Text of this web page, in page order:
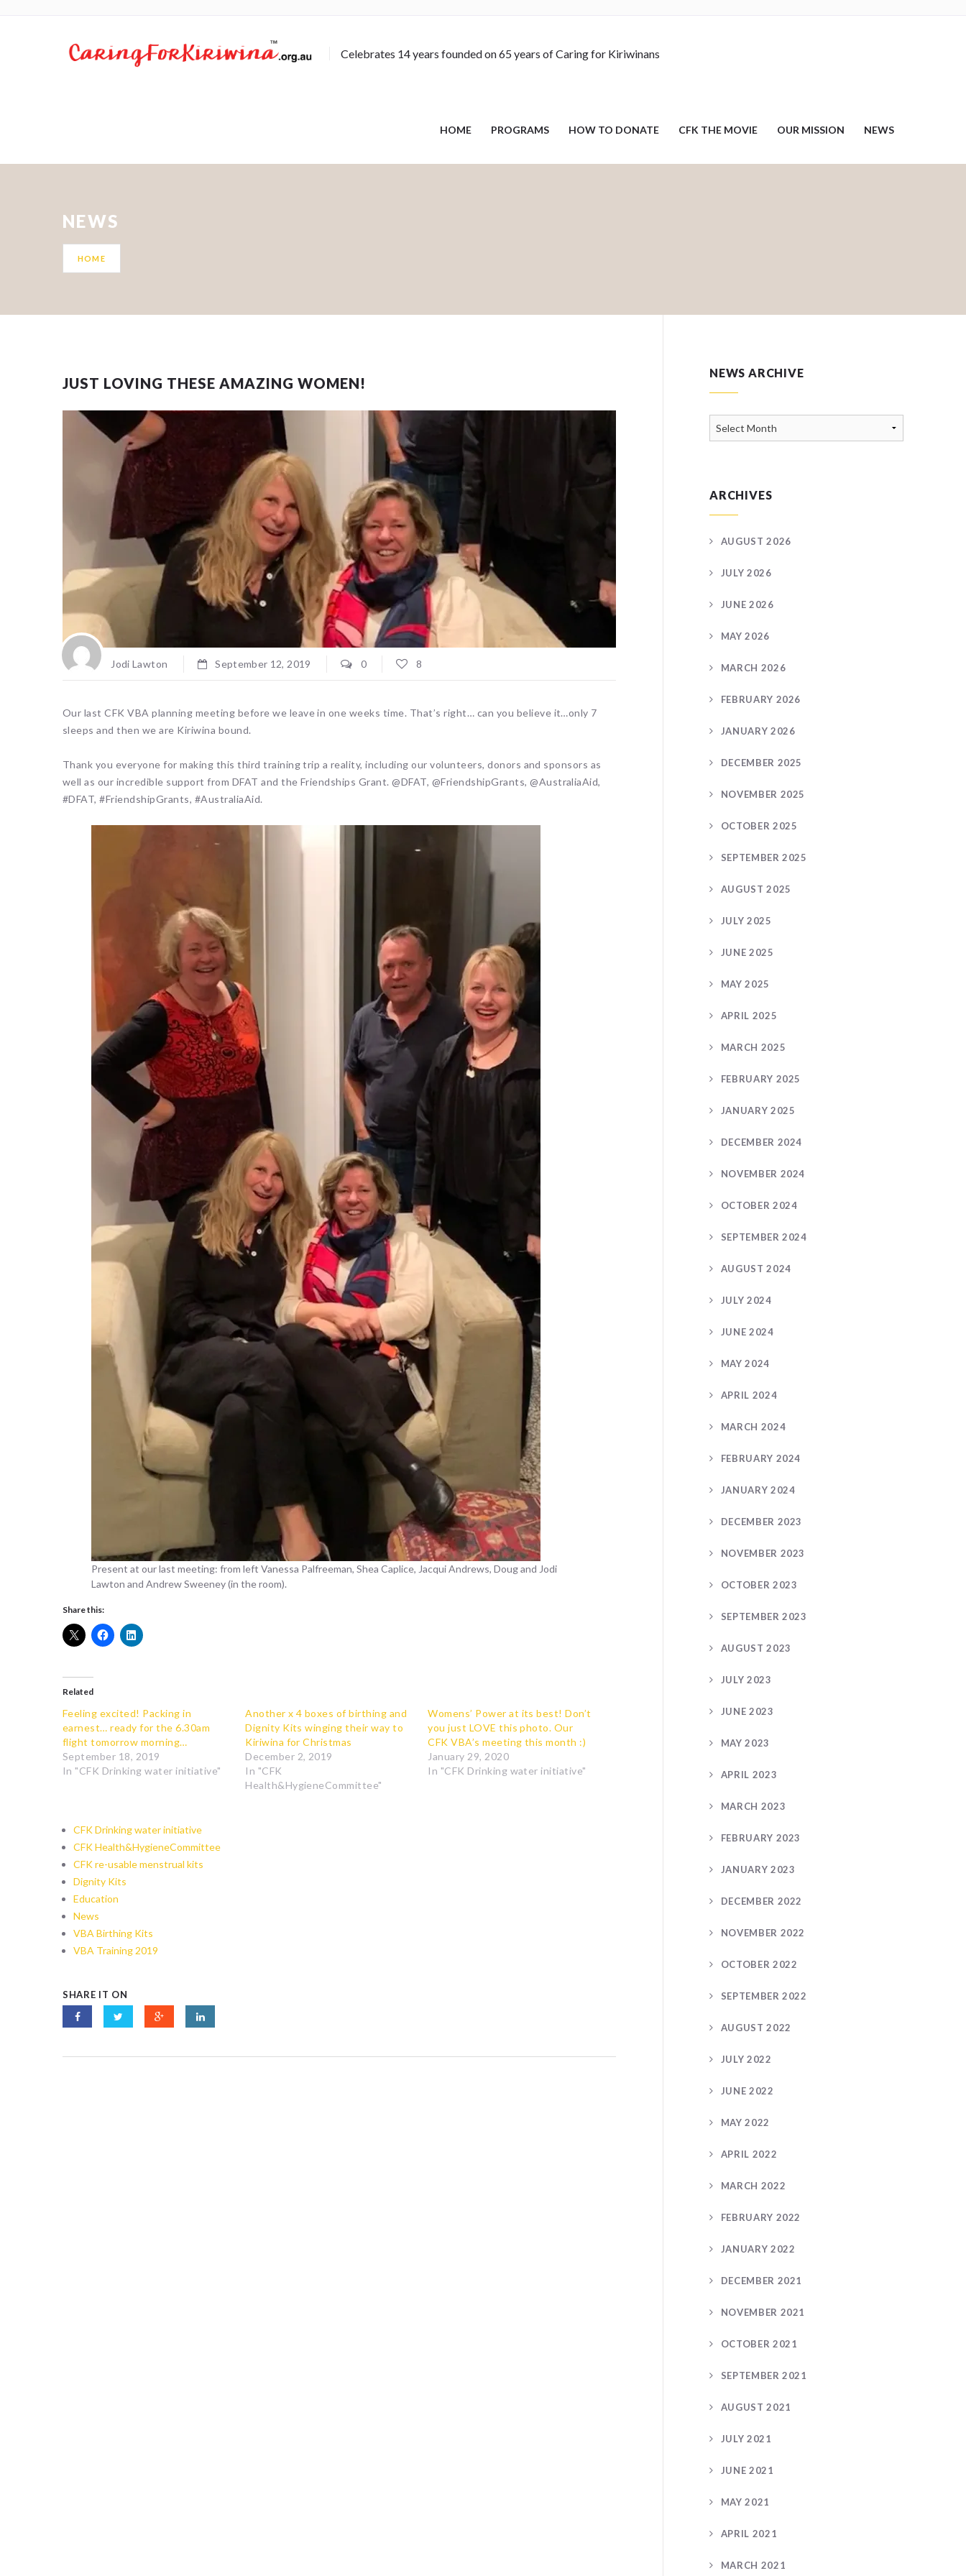
Celebrates 14 years founded on 65 years of Caring for Kiriwinans
HOME PROGRAMS HOW TO DONATE CFK THE MOVIE OUR MISSION NEWS
NEWS
HOME
JUST LOVING THESE AMAZING WOMEN!
Jodi Lawton September 12, 2019 0 8
Our last CFK VBA planning meeting before we leave in one weeks time. That’s right… can you believe it…only 7
sleeps and then we are Kiriwina bound.
Thank you everyone for making this third training trip a reality, including our volunteers, donors and sponsors as
well as our incredible support from DFAT and the Friendships Grant. @DFAT, @FriendshipGrants, @AustraliaAid,
#DFAT, #FriendshipGrants, #AustraliaAid.
Present at our last meeting: from left Vanessa Palfreeman, Shea Caplice, Jacqui Andrews, Doug and Jodi
Lawton and Andrew Sweeney (in the room).
Share this:
Related
Feeling excited! Packing in
earnest… ready for the 6.30am
flight tomorrow morning…
September 18, 2019
In "CFK Drinking water initiative"
Another x 4 boxes of birthing and
Dignity Kits winging their way to
Kiriwina for Christmas
December 2, 2019
In "CFK
Health&HygieneCommittee"
Womens’ Power at its best! Don’t
you just LOVE this photo. Our
CFK VBA’s meeting this month :)
January 29, 2020
In "CFK Drinking water initiative"
CFK Drinking water initiative
CFK Health&HygieneCommittee
CFK re-usable menstrual kits
Dignity Kits
Education
News
VBA Birthing Kits
VBA Training 2019
SHARE IT ON
NEWS ARCHIVE
ARCHIVES
AUGUST 2026
JULY 2026
JUNE 2026
MAY 2026
MARCH 2026
FEBRUARY 2026
JANUARY 2026
DECEMBER 2025
NOVEMBER 2025
OCTOBER 2025
SEPTEMBER 2025
AUGUST 2025
JULY 2025
JUNE 2025
MAY 2025
APRIL 2025
MARCH 2025
FEBRUARY 2025
JANUARY 2025
DECEMBER 2024
NOVEMBER 2024
OCTOBER 2024
SEPTEMBER 2024
AUGUST 2024
JULY 2024
JUNE 2024
MAY 2024
APRIL 2024
MARCH 2024
FEBRUARY 2024
JANUARY 2024
DECEMBER 2023
NOVEMBER 2023
OCTOBER 2023
SEPTEMBER 2023
AUGUST 2023
JULY 2023
JUNE 2023
MAY 2023
APRIL 2023
MARCH 2023
FEBRUARY 2023
JANUARY 2023
DECEMBER 2022
NOVEMBER 2022
OCTOBER 2022
SEPTEMBER 2022
AUGUST 2022
JULY 2022
JUNE 2022
MAY 2022
APRIL 2022
MARCH 2022
FEBRUARY 2022
JANUARY 2022
DECEMBER 2021
NOVEMBER 2021
OCTOBER 2021
SEPTEMBER 2021
AUGUST 2021
JULY 2021
JUNE 2021
MAY 2021
APRIL 2021
MARCH 2021